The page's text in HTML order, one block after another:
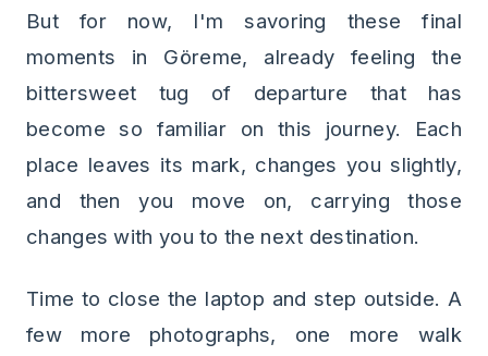
But for now, I'm savoring these final
moments in Göreme, already feeling the
bittersweet tug of departure that has
become so familiar on this journey. Each
place leaves its mark, changes you slightly,
and then you move on, carrying those
changes with you to the next destination.
Time to close the laptop and step outside. A
few more photographs, one more walk